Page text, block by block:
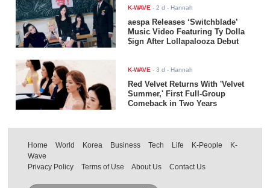
K-WAVE -2 d - Hannah
aespa Releases ‘Switchblade’
Music Video Featuring Ty Dolla
$ign After Lollapalooza Debut
K-WAVE -3 d - Hannah
Red Velvet Returns With 'Velvet
Summer,' First Full-Group
Comeback in Two Years
Home World Korea Business Tech Life K-People
K-
Wave
Privacy Policy
Terms of Use About Us Contact Us